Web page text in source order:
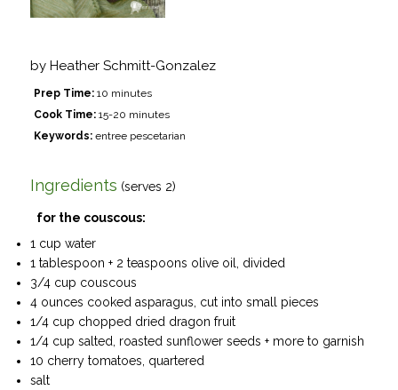
by Heather Schmitt-Gonzalez
Prep Time:10 minutes
Cook Time:15-20 minutes
Keywords:entree pescetarian
Ingredients (serves 2)
for the couscous:
1 cup water
1 tablespoon + 2 teaspoons olive oil, divided
3/4 cup couscous
4 ounces cooked asparagus, cut into small pieces
1/4 cup chopped dried dragon fruit
1/4 cup salted, roasted sunflower seeds + more to garnish
10 cherry tomatoes, quartered
salt